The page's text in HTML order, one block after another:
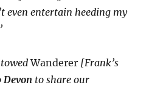
even entertain heeding my
towedWanderer [Frank’s
Devon to share our